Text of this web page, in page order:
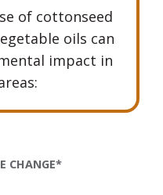
of cottonseed
oils can
impact in
CHANGE*